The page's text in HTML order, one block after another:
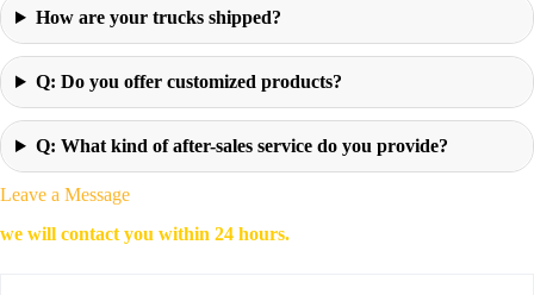
How are your trucks shipped?
Q: Do you offer customized products?
Q: What kind of after-sales service do you provide?
Leave a Message
we will contact you within 24 hours.